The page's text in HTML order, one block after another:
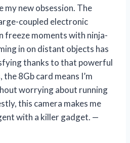
my new obsession. The
coupled electronic
freeze moments with ninja-
in on distant objects has
thanks to that powerful
8Gb card means I’m
worrying about running
this camera makes me
with a killer gadget. —